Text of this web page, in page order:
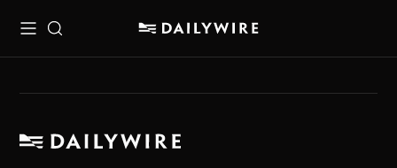
MenuSearch